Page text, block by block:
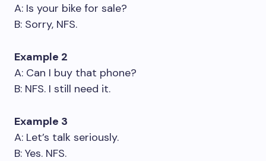
A: Is your bike for sale?
B: Sorry, NFS.
Example 2
A: Can I buy that phone?
B: NFS. I still need it.
Example 3
A: Let’s talk seriously.
B: Yes. NFS.